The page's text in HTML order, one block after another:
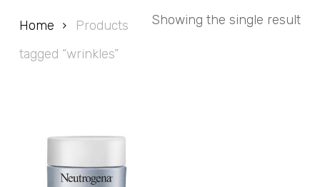
Showing the single result
Home
Products
tagged “wrinkles”